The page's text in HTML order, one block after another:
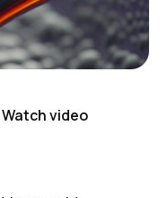
Watch video